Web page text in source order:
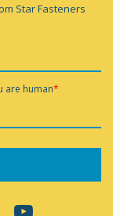
Star Fasteners
are human*